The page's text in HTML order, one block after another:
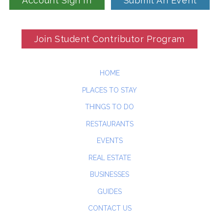
Join Student Contributor Program
HOME
PLACES TO STAY
THINGS TO DO
RESTAURANTS
EVENTS
REAL ESTATE
BUSINESSES
GUIDES
CONTACT US